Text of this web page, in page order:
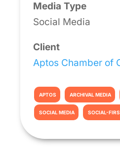
Media Type
Social Media
Client
Aptos Chamber of
APTOS ARCHIVAL MEDIA
SOCIAL MEDIA SOCIAL-